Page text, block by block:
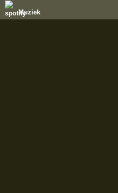
Muziek